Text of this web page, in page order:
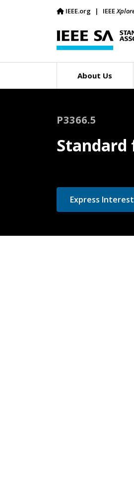
IEEE.org IEEE
About Us
P3366.5
Standard
Express